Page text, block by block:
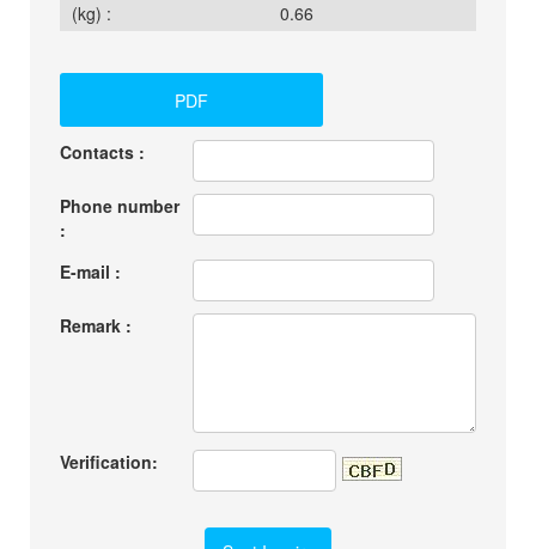
(kg) :
0.66
PDF
Contacts :
Phone number
:
E-mail :
Remark :
Verification: